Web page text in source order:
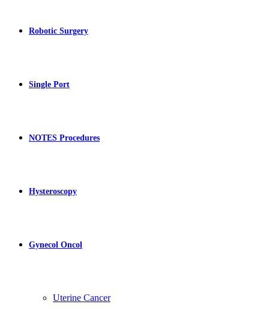
Robotic Surgery
Single Port
NOTES Procedures
Hysteroscopy
Gynecol Oncol
Uterine Cancer